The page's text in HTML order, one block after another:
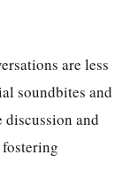
are less
soundbites and
and